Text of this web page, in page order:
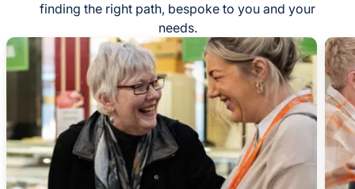
finding the right path, bespoke to you and your
needs.